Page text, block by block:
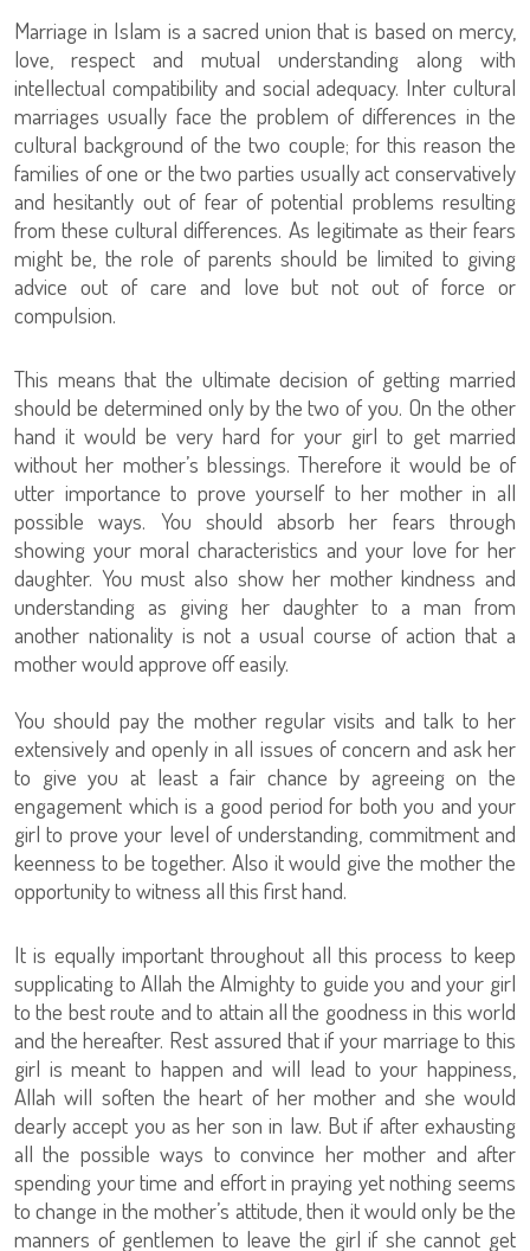
Marriage in Islam is a sacred union that is based on mercy,
love, respect and mutual understanding along with
intellectual compatibility and social adequacy. Inter cultural
marriages usually face the problem of differences in the
cultural background of the two couple; for this reason the
families of one or the two parties usually act conservatively
and hesitantly out of fear of potential problems resulting
from these cultural differences. As legitimate as their fears
might be, the role of parents should be limited to giving
advice out of care and love but not out of force or
compulsion.
This means that the ultimate decision of getting married
should be determined only by the two of you. On the other
hand it would be very hard for your girl to get married
without her mother’s blessings. Therefore it would be of
utter importance to prove yourself to her mother in all
possible ways. You should absorb her fears through
showing your moral characteristics and your love for her
daughter. You must also show her mother kindness and
understanding as giving her daughter to a man from
another nationality is not a usual course of action that a
mother would approve off easily.
You should pay the mother regular visits and talk to her
extensively and openly in all issues of concern and ask her
to give you at least a fair chance by agreeing on the
engagement which is a good period for both you and your
girl to prove your level of understanding, commitment and
keenness to be together. Also it would give the mother the
opportunity to witness all this first hand.
It is equally important throughout all this process to keep
supplicating to Allah the Almighty to guide you and your girl
to the best route and to attain all the goodness in this world
and the hereafter. Rest assured that if your marriage to this
girl is meant to happen and will lead to your happiness,
Allah will soften the heart of her mother and she would
dearly accept you as her son in law. But if after exhausting
all the possible ways to convince her mother and after
spending your time and effort in praying yet nothing seems
to change in the mother’s attitude, then it would only be the
manners of gentlemen to leave the girl if she cannot get